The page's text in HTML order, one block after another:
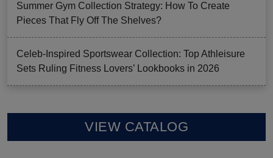
Summer Gym Collection Strategy: How To Create
Pieces That Fly Off The Shelves?
Celeb-Inspired Sportswear Collection: Top Athleisure
Sets Ruling Fitness Lovers’ Lookbooks in 2026
VIEW CATALOG